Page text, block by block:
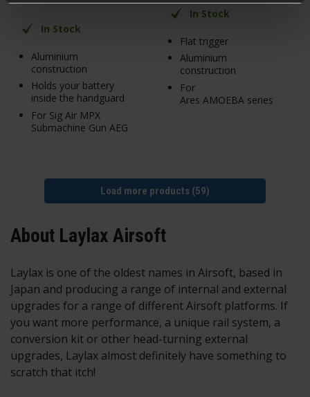
In Stock
Aluminium
construction
Holds your battery
inside the handguard
For Sig Air MPX
Submachine Gun AEG
In Stock
Flat trigger
Aluminium
construction
For
Ares AMOEBA series
Load more products (59)
About Laylax Airsoft
Laylax is one of the oldest names in Airsoft, based in
Japan and producing a range of internal and external
upgrades for a range of different Airsoft platforms. If
you want more performance, a unique rail system, a
conversion kit or other head-turning external
upgrades, Laylax almost definitely have something to
scratch that itch!